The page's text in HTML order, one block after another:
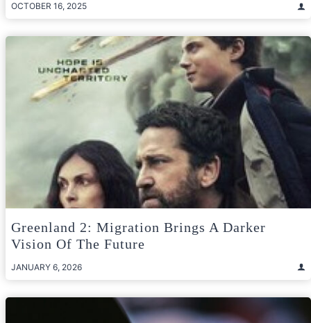
OCTOBER 16, 2025
Greenland 2: Migration Brings A Darker
Vision Of The Future
JANUARY 6, 2026